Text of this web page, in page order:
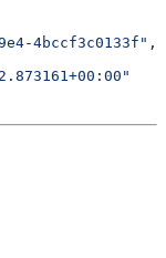
4bccf3c0133f" ,